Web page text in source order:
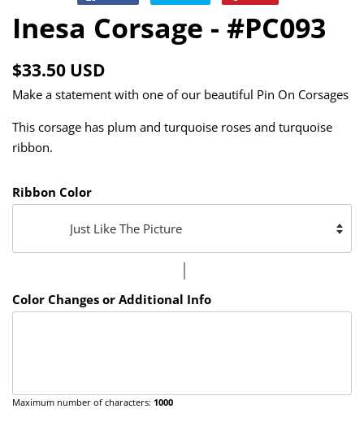
Facebook
Twitter
Pinterest
Inesa Corsage - #PC093
Regular
price
$33.50 USD
price
Make a statement with one of our beautiful Pin On Corsages
This corsage has plum and turquoise roses and turquoise
ribbon.
Ribbon Color
Color Changes or Additional Info
Maximum number of characters: 1000